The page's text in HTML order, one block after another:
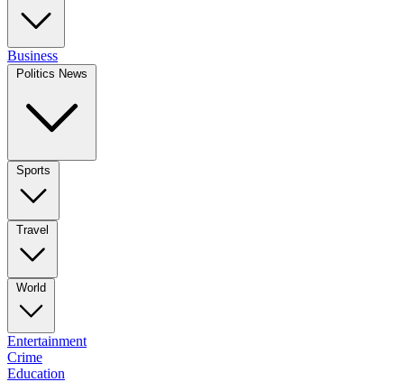
Business
Politics News
Sports
Travel
World
Entertainment
Crime
Education